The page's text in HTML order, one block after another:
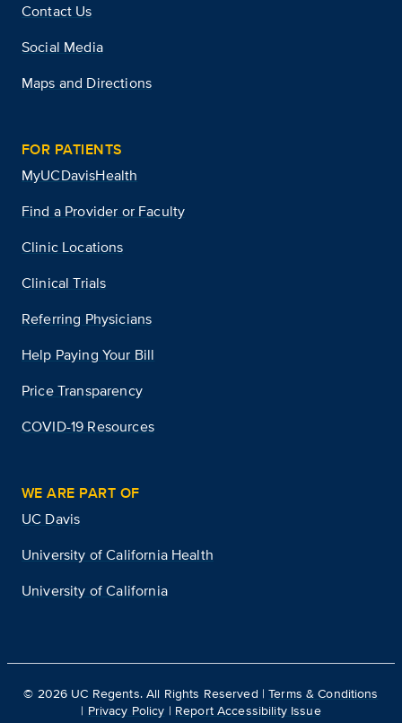
Contact Us
Social Media
Maps and Directions
FOR PATIENTS
MyUCDavisHealth
Find a Provider or Faculty
Clinic Locations
Clinical Trials
Referring Physicians
Help Paying Your Bill
Price Transparency
COVID-19 Resources
WE ARE PART OF
UC Davis
University of California Health
University of California
© 2026 UC Regents. All Rights Reserved |Terms & Conditions
| Privacy Policy | Report Accessibility Issue